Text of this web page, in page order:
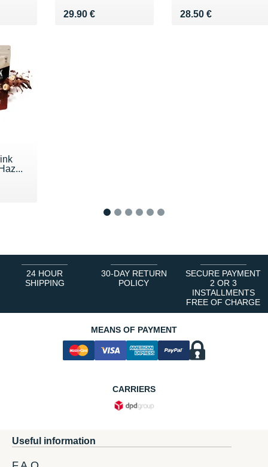
29.90 €
Vendu 29.90 € 28.50 €
Vendu 28.50 €
24 HOUR
SHIPPING
30-DAY RETURN
POLICY
SECURE PAYMENT
2 OR 3
INSTALLMENTS
FREE OF CHARGE
MEANS OF PAYMENT
CARRIERS
Useful information